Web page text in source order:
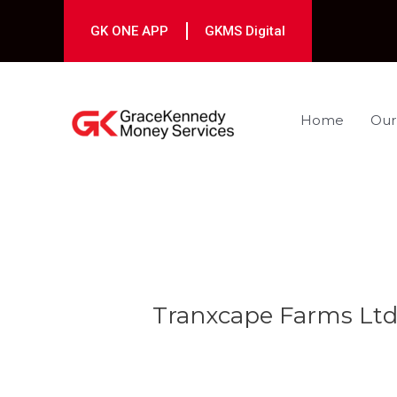
GK ONE APP GKMS Digital
Home
Tranxcape Farms